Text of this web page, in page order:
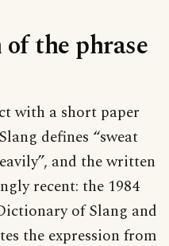
the phrase
with a short paper
defines “sweat
and the written
recent: the 1984
of Slang and
the expression from